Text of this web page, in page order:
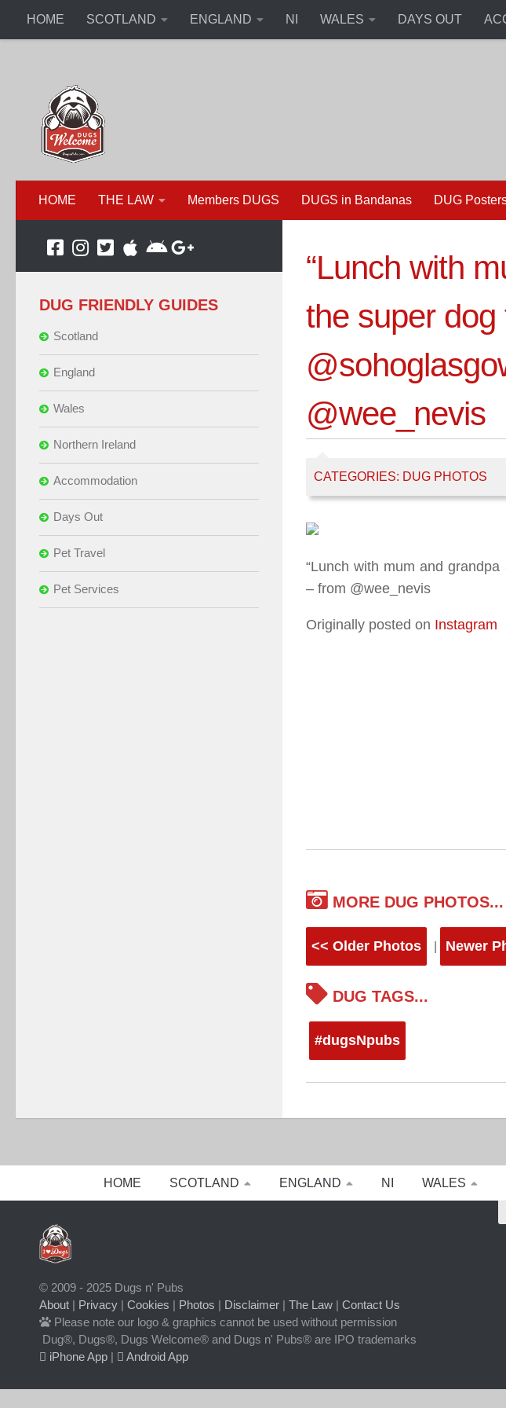
HOME SCOTLAND ENGLAND NI WALES DAYS OUT
HOME THE LAW Members DUGS DUGS in Bandanas DUG
“Lunch with
the super dog
@wee_nevis
CATEGORIES: DUG PHOTOS
“Lunch with mum and
– from @wee_nevis
Originally posted on Instagram
MORE DUG PHOTOS...
<< Older Photos Newer
DUG TAGS...
#dugsNpubs
DUG FRIENDLY GUIDES
Scotland
England
Wales
Northern Ireland
Accommodation
Days Out
Pet Travel
Pet Services
HOME SCOTLAND ENGLAND NI WALES
© 2009 - 2025 Dugs n' Pubs
About | Privacy | Cookies | Photos | Disclaimer | The Law | Contact Us
Please note our logo & graphics cannot be used without permission
Dug®, Dugs®, Dugs Welcome® and Dugs n' Pubs® are IPO trademarks
iPhone App | Android App